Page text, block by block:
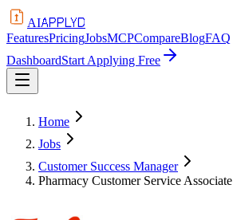
AIAPPLYD
FeaturesPricingJobsMCPCompareBlogFAQ
DashboardStart Applying Free
Home
Jobs
Customer Success Manager
Pharmacy Customer Service Associate